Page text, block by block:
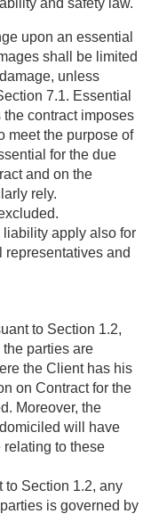
upon an essential
shall be limited
unless
7.1. Essential
contract imposes
meet the purpose of
for the due
and on the
rely.
apply also for
representatives and
to Section 1.2,
parties are
the Client has his
on Contract for the
Moreover, the
will have
to these
to Section 1.2, any
is governed by